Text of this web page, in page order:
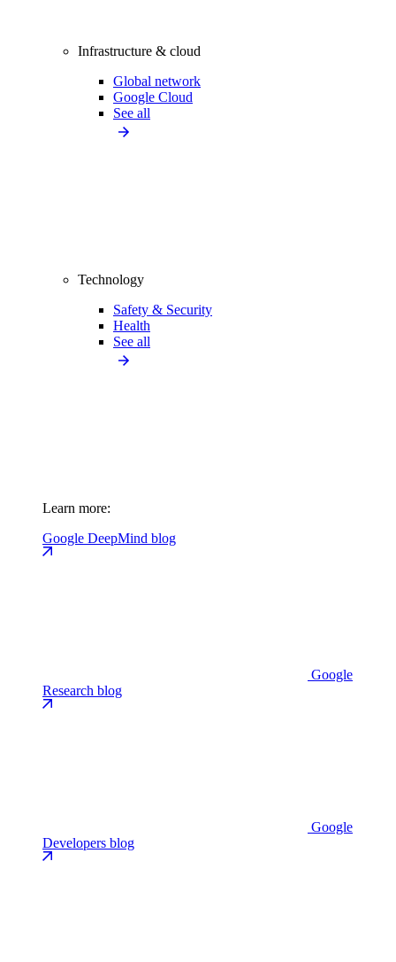
Infrastructure & cloud
Global network
Google Cloud
See all
Technology
Safety & Security
Health
See all
Learn more:
Google DeepMind blog
Google
Research blog
Google
Developers blog